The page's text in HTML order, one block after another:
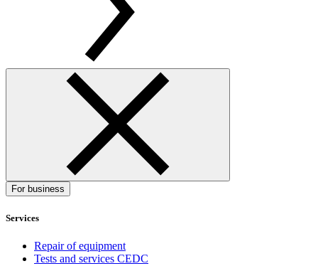
For business
Services
Repair of equipment
Tests and services CEDC